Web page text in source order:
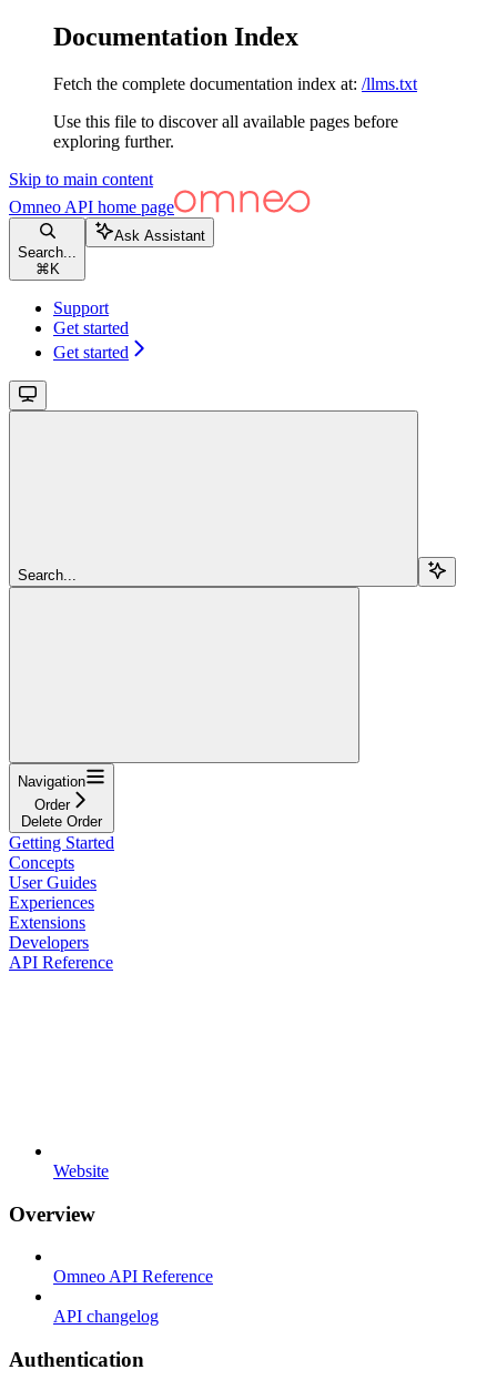
Documentation Index
Fetch the complete documentation index at: /llms.txt
Use this file to discover all available pages before
exploring further.
Skip to main content
Omneo API home page
Search...
⌘ K
Ask Assistant
Support
Get started
Get started
Search...
Navigation
Order
Delete Order
Getting Started
Concepts
User Guides
Experiences
Extensions
Developers
API Reference
Website
Overview
Omneo API Reference
API changelog
Authentication